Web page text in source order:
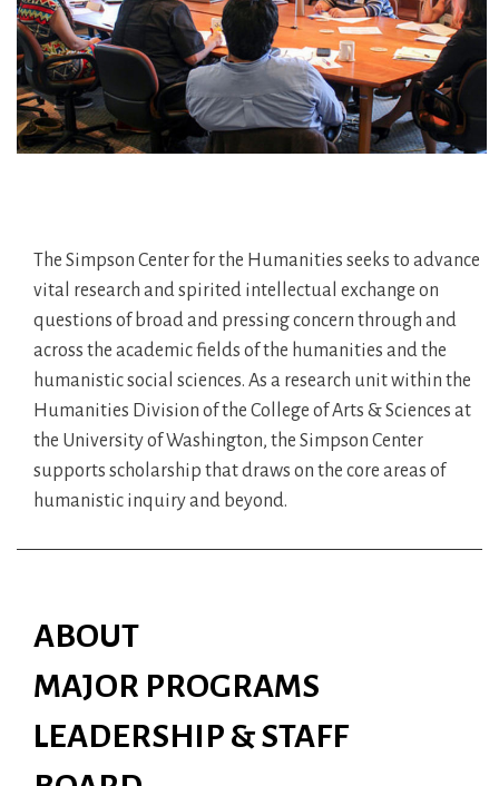
The Simpson Center for the Humanities seeks to advance
vital research and spirited intellectual exchange on
questions of broad and pressing concern through and
across the academic fields of the humanities and the
humanistic social sciences. As a research unit within the
Humanities Division of the College of Arts & Sciences at
the University of Washington, the Simpson Center
supports scholarship that draws on the core areas of
humanistic inquiry and beyond.
ABOUT
MAJOR PROGRAMS
LEADERSHIP & STAFF